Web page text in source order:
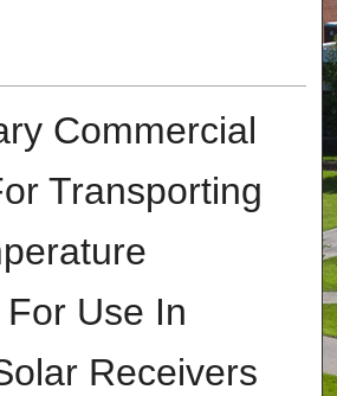
Commercial
Transporting
Use In
Receivers